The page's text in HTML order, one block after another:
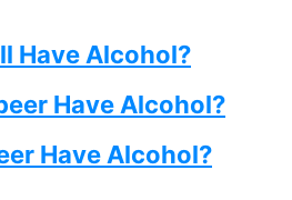
Have Alcohol?
Have Alcohol?
Have Alcohol?